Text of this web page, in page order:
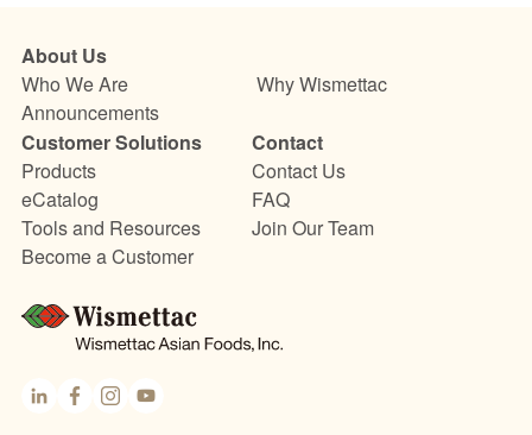
About Us
Who We Are
Why Wismettac
Announcements
Customer Solutions
Products
eCatalog
Tools and Resources
Become a Customer
Contact
Contact Us
FAQ
Join Our Team
Link
Fac
Inst
You